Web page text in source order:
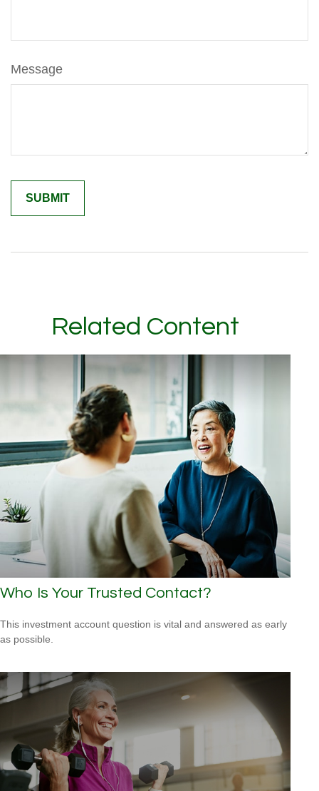
Message
Related Content
Who Is Your Trusted Contact?
This investment account question is vital and answered as early
as possible.